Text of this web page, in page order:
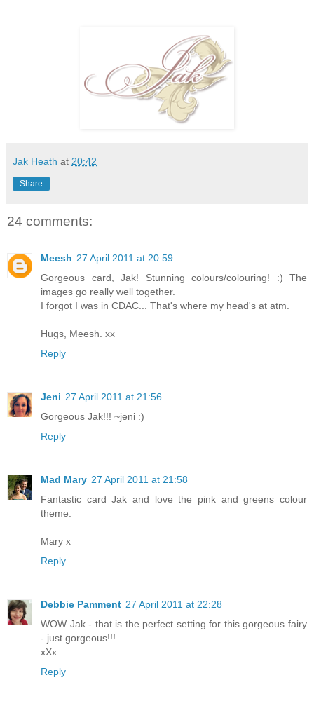
Jak Heath at 20:42
Share
24 comments:
Meesh 27 April 2011 at 20:59
Gorgeous card, Jak! Stunning colours/colouring! :) The
images go really well together.
I forgot I was in CDAC... That's where my head's at atm.
Hugs, Meesh. xx
Reply
Jeni 27 April 2011 at 21:56
Gorgeous Jak!!! ~jeni :)
Reply
Mad Mary 27 April 2011 at 21:58
Fantastic card Jak and love the pink and greens colour
theme.
Mary x
Reply
Debbie Pamment 27 April 2011 at 22:28
WOW Jak - that is the perfect setting for this gorgeous fairy
- just gorgeous!!!
xXx
Reply